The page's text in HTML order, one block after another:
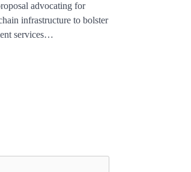
advocating for
infrastructure to bolster
services…